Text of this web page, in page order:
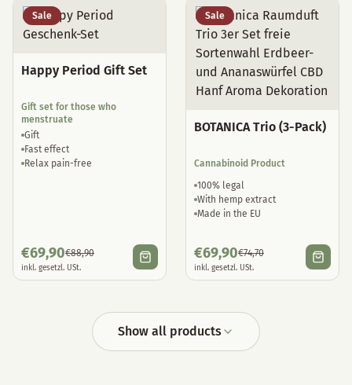
Sale
Happy Period Gift Set
Gift set for those who
menstruate
Gift
Fast effect
Relax pain-free
€69,90€88,90
inkl. gesetzl. USt.
Sale
BOTANICA Trio (3-Pack)
Cannabinoid Product
100% legal
With hemp extract
Made in the EU
€69,90€74,70
inkl. gesetzl. USt.
Show all products